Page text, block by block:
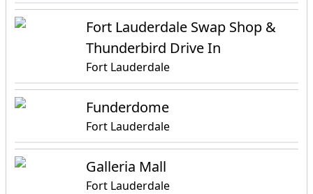
Fort Lauderdale Swap Shop &
Thunderbird Drive In
Fort Lauderdale
Funderdome
Fort Lauderdale
Galleria Mall
Fort Lauderdale